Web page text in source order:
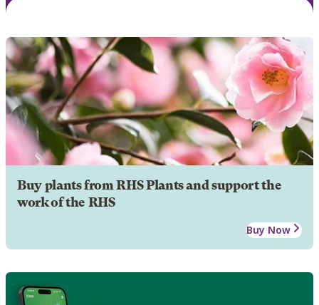
Buy plants from RHS Plants and support the
work of the RHS
Buy Now